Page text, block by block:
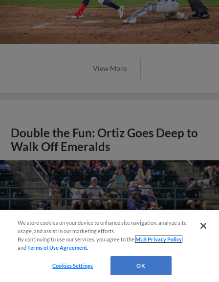
View More
Double the Fun: Ortiz Goes Deep to
Walk Off Emeralds
¡También disponible en Español!
We store cookies on your device to enhance site navigation, analyze site
usage, and assist in our marketing efforts.
By continuing to use our services, you agree to theMLB Privacy Policy
andTerms of Use Agreement
Cookies Settings OK